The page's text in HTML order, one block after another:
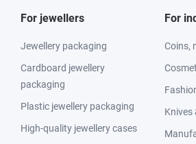
For jewellers
Jewellery packaging
Cardboard jewellery
packaging
Plastic jewellery packaging
High-quality jewellery cases
For
Coins,
Knives